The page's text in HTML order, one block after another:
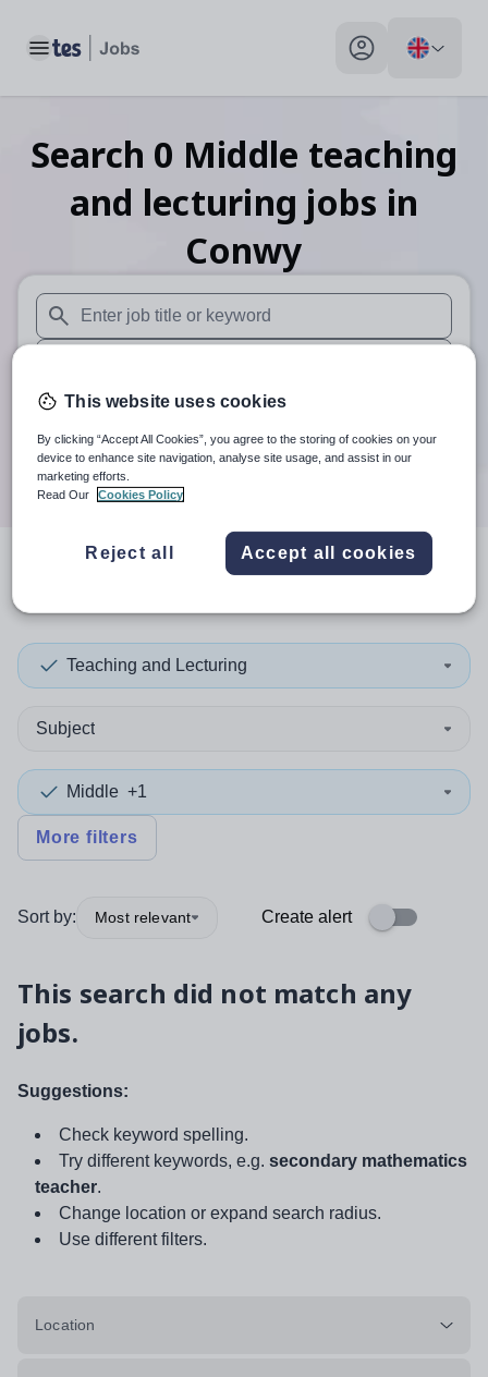
Toggle main menu My profile toggle
Search 0 Middle teaching
and lecturing jobs in
Conwy
When autosuggest results are available use up and down
When autocomplete results are available use up and
30 miles
Search
resultsin Conwy
Teaching and Lecturing
Subject
Middle +1
More filters
Sort by: Most relevant Create alert
This search did not match any
jobs.
Suggestions:
Check keyword spelling.
Try different keywords, e.g. secondary mathematics
teacher.
Change location or expand search radius.
Use different filters.
Location
This website uses cookies
By clicking “Accept All Cookies”, you agree to the storing of cookies on your
device to enhance site navigation, analyse site usage, and assist in our
marketing efforts.
Read Our
Cookies Policy
Reject all Accept all cookies